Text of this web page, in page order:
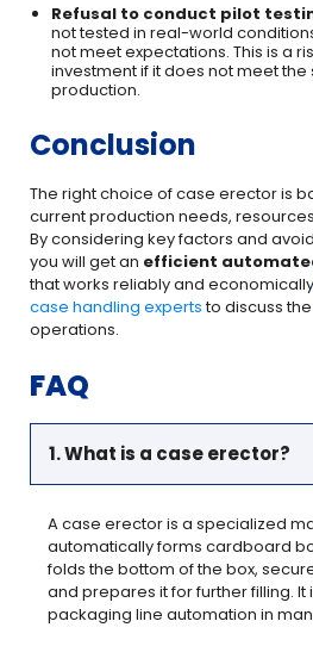
Refusal to conduct pilot
not tested in real-world
not meet expectations. This is a
investment if it does not meet
production.
Conclusion
The right choice of case erector is
current production needs,
By considering key factors and
you will get an efficient
that works reliably and
case handling expertsto discuss
operations.
FAQ
1. What is a case erector?
A case erector is a specialized
automatically forms cardboard
folds the bottom of the box,
and prepares it for further filling.
packaging line automation in